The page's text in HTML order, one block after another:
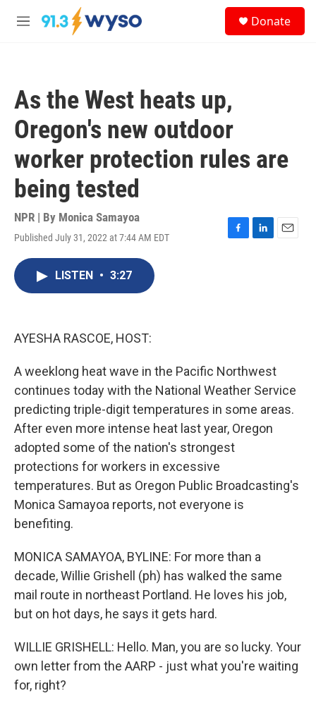
Skip to main content
M
Donate
As the West heats up,
Oregon's new outdoor
worker protection rules are
being tested
NPR | By Monica Samayoa
Published July 31, 2022 at 7:44 AM EDT
F
L
E
LISTEN • 3:27
AYESHA RASCOE, HOST:
A weeklong heat wave in the Pacific Northwest
continues today with the National Weather Service
predicting triple-digit temperatures in some areas.
After even more intense heat last year, Oregon
adopted some of the nation's strongest
protections for workers in excessive
temperatures. But as Oregon Public Broadcasting's
Monica Samayoa reports, not everyone is
benefiting.
MONICA SAMAYOA, BYLINE: For more than a
decade, Willie Grishell (ph) has walked the same
mail route in northeast Portland. He loves his job,
but on hot days, he says it gets hard.
WILLIE GRISHELL: Hello. Man, you are so lucky. Your
own letter from the AARP - just what you're waiting
for, right?